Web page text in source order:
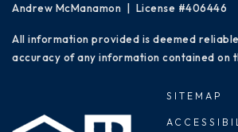
Andrew McManamon | License #406446
All information provided is deemed
accuracy of any information contained on
SITEMAP